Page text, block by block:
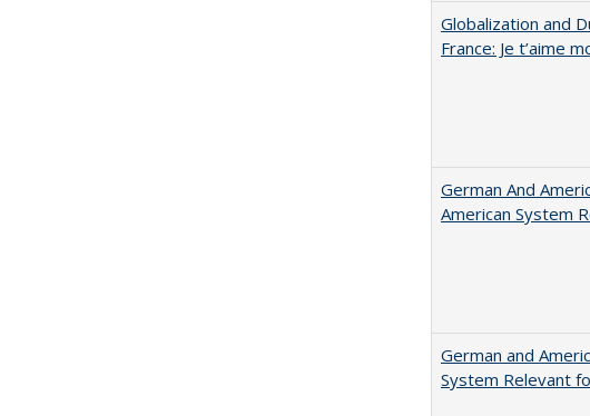
Globalization and
France: Je t’aime
German And
American System
German and
System Relevant